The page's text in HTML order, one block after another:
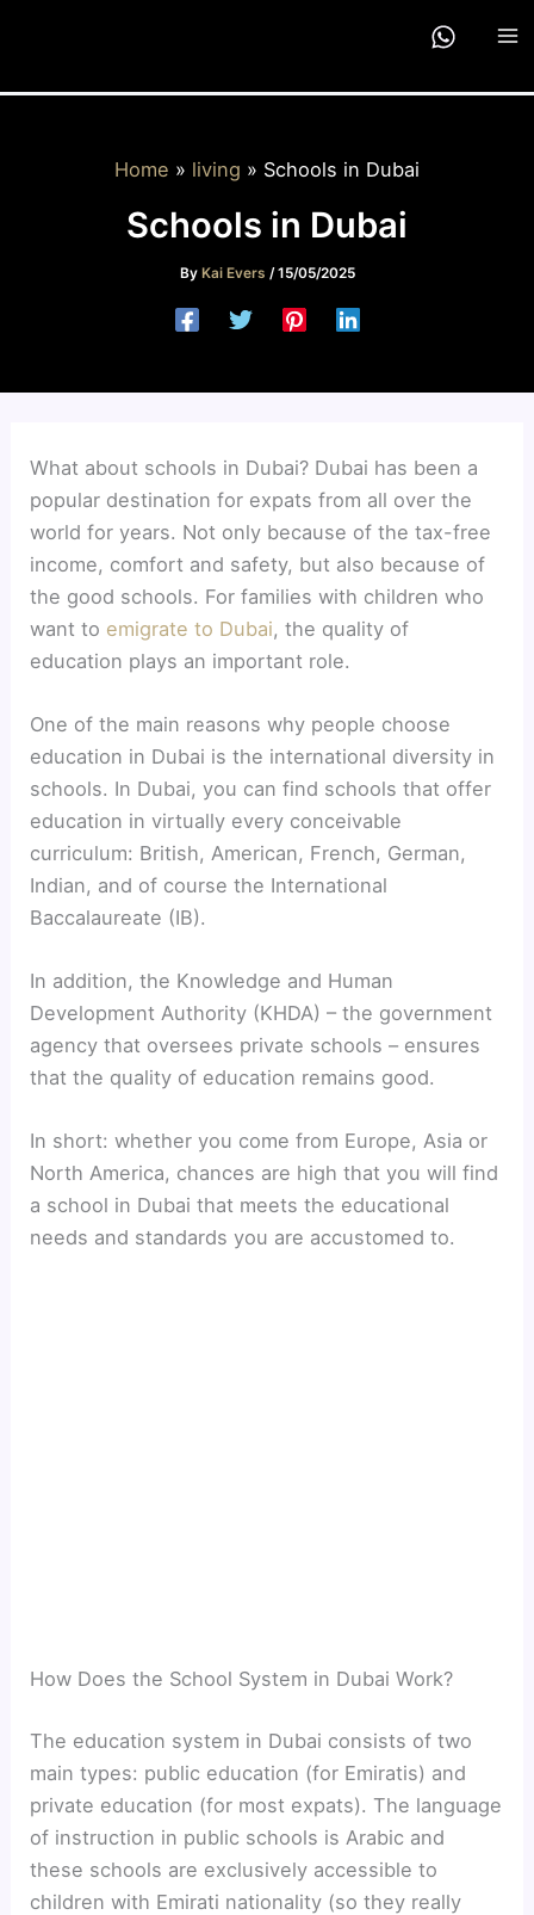
Home living Schools in Dubai
Schools in Dubai
By Kai Evers /15/05/2025
What about schools in Dubai? Dubai has been a
popular destination for expats from all over the
world for years. Not only because of the tax-free
income, comfort and safety, but also because of
the good schools. For families with children who
want to emigrate to Dubai, the quality of
education plays an important role.
One of the main reasons why people choose
education in Dubai is the international diversity in
schools. In Dubai, you can find schools that offer
education in virtually every conceivable
curriculum: British, American, French, German,
Indian, and of course the International
Baccalaureate (IB).
In addition, the Knowledge and Human
Development Authority (KHDA) – the government
agency that oversees private schools – ensures
that the quality of education remains good.
In short: whether you come from Europe, Asia or
North America, chances are high that you will find
a school in Dubai that meets the educational
needs and standards you are accustomed to.
How Does the School System in Dubai Work?
The education system in Dubai consists of two
main types: public education (for Emiratis) and
private education (for most expats). The language
of instruction in public schools is Arabic and
these schools are exclusively accessible to
children with Emirati nationality (so they really